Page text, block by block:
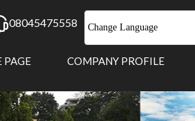
Change Language
08045475558
PAGE COMPANY PROFILE